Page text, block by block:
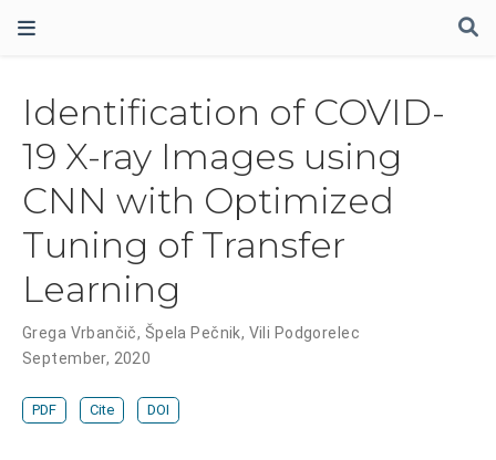
Identification of COVID-
19 X-ray Images using
CNN with Optimized
Tuning of Transfer
Learning
Grega Vrbančič, Špela Pečnik, Vili Podgorelec
September, 2020
PDF Cite DOI